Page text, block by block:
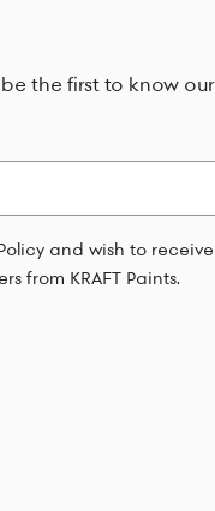
the first to know our
and wish to
from KRAFT Paints.